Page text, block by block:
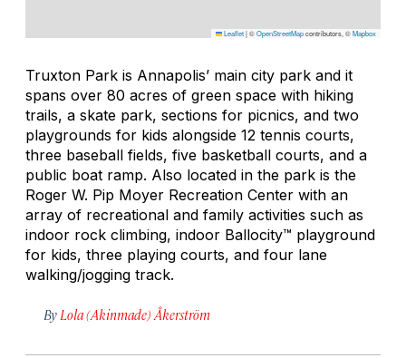
Leaflet|©OpenStreetMapcontributors, ©Mapbox
Truxton Park is Annapolis’ main city park and it
spans over 80 acres of green space with hiking
trails, a skate park, sections for picnics, and two
playgrounds for kids alongside 12 tennis courts,
three baseball fields, five basketball courts, and a
public boat ramp. Also located in the park is the
Roger W. Pip Moyer Recreation Center with an
array of recreational and family activities such as
indoor rock climbing, indoor Ballocity™ playground
for kids, three playing courts, and four lane
walking/jogging track.
By Lola (Akinmade) Åkerström